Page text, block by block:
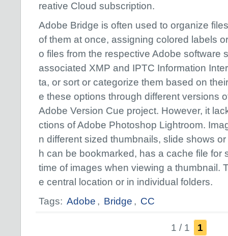
reative Cloud subscription.
Adobe Bridge is often used to organize
of them at once, assigning colored labels
o files from the respective Adobe software
associated XMP and IPTC Information
ta, or sort or categorize them based on
e these options through different versions
Adobe Version Cue project. However, it
ctions of Adobe Photoshop Lightroom.
n different sized thumbnails, slide shows
h can be bookmarked, has a cache file for
time of images when viewing a thumbnail.
e central location or in individual folders.
Tags: Adobe , Bridge , CC
1 / 1 1